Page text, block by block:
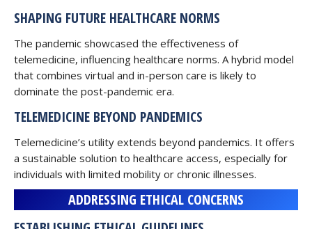
SHAPING FUTURE HEALTHCARE NORMS
The pandemic showcased the effectiveness of
telemedicine, influencing healthcare norms. A hybrid model
that combines virtual and in-person care is likely to
dominate the post-pandemic era.
TELEMEDICINE BEYOND PANDEMICS
Telemedicine’s utility extends beyond pandemics. It offers
a sustainable solution to healthcare access, especially for
individuals with limited mobility or chronic illnesses.
ADDRESSING ETHICAL CONCERNS